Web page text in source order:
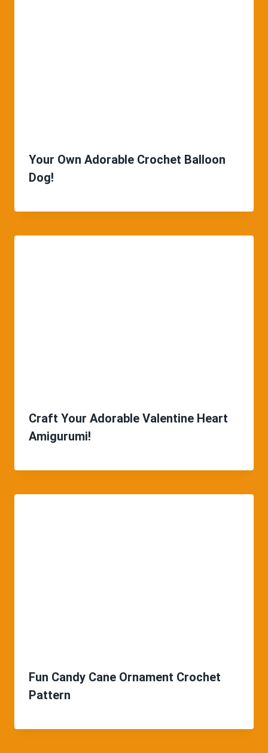
Your Own Adorable Crochet Balloon
Dog!
Craft Your Adorable Valentine Heart
Amigurumi!
Fun Candy Cane Ornament Crochet
Pattern